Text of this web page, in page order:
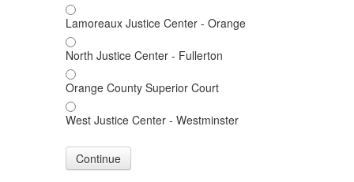
Lamoreaux Justice Center - Orange
North Justice Center - Fullerton
Orange County Superior Court
West Justice Center - Westminster
Continue